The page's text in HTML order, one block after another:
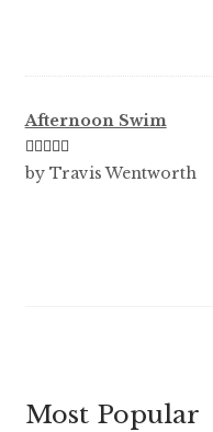
Afternoon Swim
Rated5out
by Travis Wentworth
Most Popular